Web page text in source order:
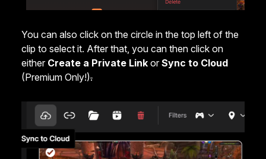
You can also click on the circle in the top left of the
clip to select it. After that, you can then click on
either Create a Private Link orSync to Cloud
(Premium Only!).